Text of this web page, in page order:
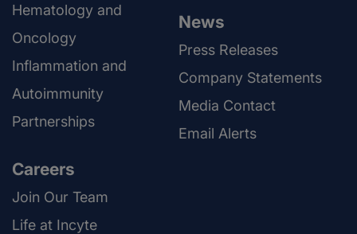
Hematology and
Oncology
Inflammation and
Autoimmunity
Partnerships
Careers
Join Our Team
Life at Incyte
News
Press Releases
Company Statements
Media Contact
Email Alerts